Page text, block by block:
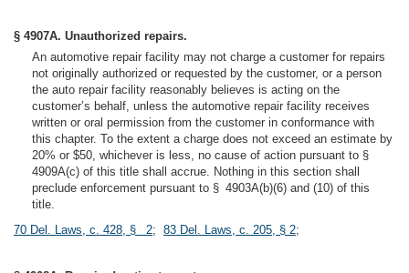
§ 4907A. Unauthorized repairs.
An automotive repair facility may not charge a customer for repairs
not originally authorized or requested by the customer, or a person
the auto repair facility reasonably believes is acting on the
customer’s behalf, unless the automotive repair facility receives
written or oral permission from the customer in conformance with
this chapter. To the extent a charge does not exceed an estimate by
20% or $50, whichever is less, no cause of action pursuant to §
4909A(c) of this title shall accrue. Nothing in this section shall
preclude enforcement pursuant to § 4903A(b)(6) and (10) of this
title.
70 Del. Laws, c. 428, § 2; 83 Del. Laws, c. 205, § 2;